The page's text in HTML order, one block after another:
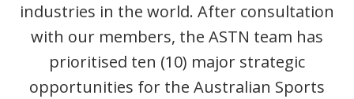
industries in the world. After consultation
with our members, the ASTN team has
prioritised ten (10) major strategic
opportunities for the Australian Sports